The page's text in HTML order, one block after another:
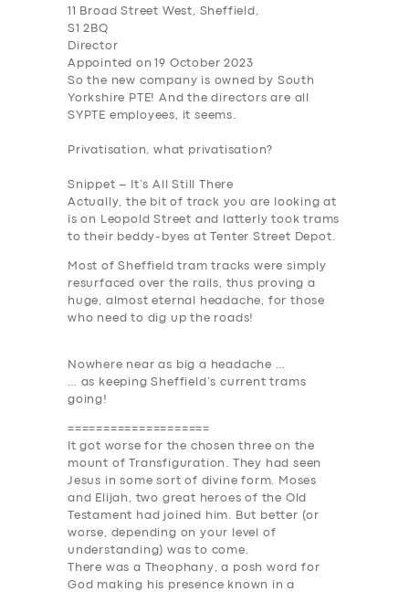
BUSINESS
ABOUT US
DRIVERS
SUPPORT
11 Broad Street West, Sheffield,
S1 2BQ
Director
Appointed on 19 October 2023
So the new company is owned by South
Yorkshire PTE! And the directors are all
SYPTE employees, it seems.
Privatisation, what privatisation?
Snippet – It’s All Still There
Actually, the bit of track you are looking at
is on Leopold Street and latterly took trams
to their beddy-byes at Tenter Street Depot.
Most of Sheffield tram tracks were simply
resurfaced over the rails, thus proving a
huge, almost eternal headache, for those
who need to dig up the roads!
Nowhere near as big a headache …
… as keeping Sheffield’s current trams
going!
====================
It got worse for the chosen three on the
mount of Transfiguration. They had seen
Jesus in some sort of divine form. Moses
and Elijah, two great heroes of the Old
Testament had joined him. But better (or
worse, depending on your level of
understanding) was to come.
There was a Theophany, a posh word for
God making his presence known in a